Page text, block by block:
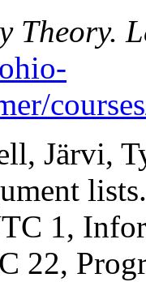
Theory.
Järvi,
1,
22,